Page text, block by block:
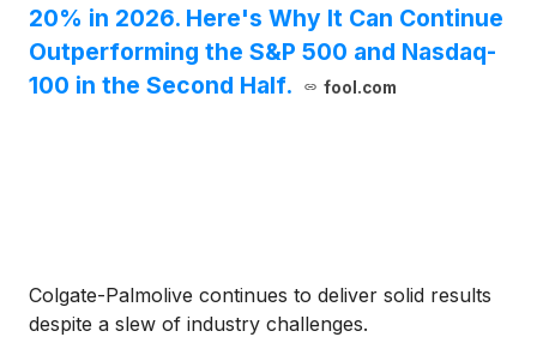
20% in 2026. Here's Why It Can Continue
Outperforming the S&P 500 and Nasdaq-
100 in the Second Half.
fool.com
Colgate-Palmolive continues to deliver solid results
despite a slew of industry challenges.